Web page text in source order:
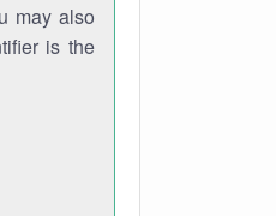
may also
is the